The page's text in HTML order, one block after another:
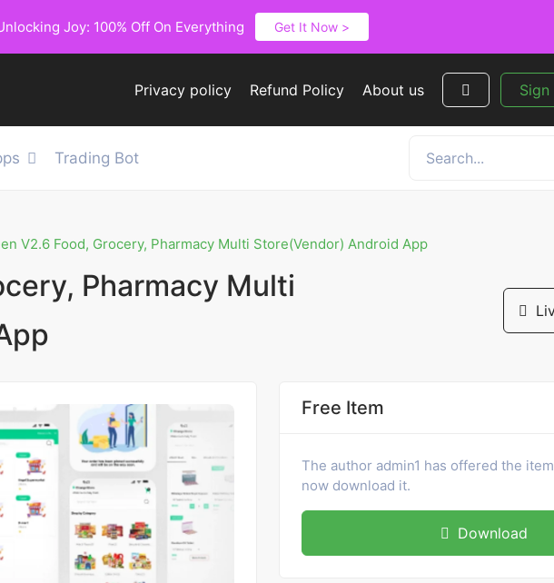
Joy: 100% Off On Everything Get It Now >
Privacy policy Refund Policy About us Sign
Trading Bot
V2.6 Food, Grocery, Pharmacy Multi Store(Vendor) Android App
Pharmacy Multi
Free Item
The author admin1 has offered the
now download it.
Download